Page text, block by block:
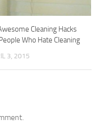
Cleaning Hacks
Who Hate Cleaning
3, 2015